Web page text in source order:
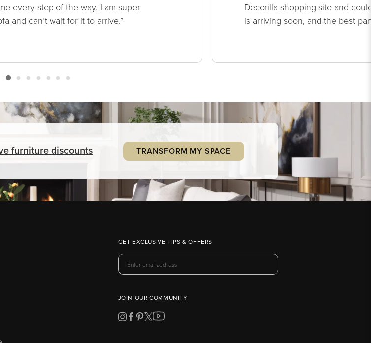
every step of the way. I am super
and can’t wait for it to arrive.”
Decorilla shopping site and
is arriving soon, and the best
furniturediscounts
TRANSFORM MY SPACE
GET EXCLUSIVE TIPS & OFFERS
JOIN OUR COMMUNITY